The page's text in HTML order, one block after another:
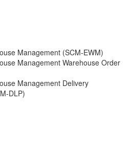
Management (SCM-EWM)
Management Warehouse Order
Management Delivery
DLP)